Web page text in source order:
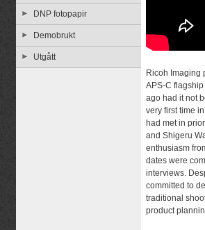
DNP fotopapir
Demobrukt
Utgått
Ricoh Imaging
APS-C
ago had it not
very first time
had met in
and Shigeru
enthusiasm
dates were
interviews.
committed to
traditional
product